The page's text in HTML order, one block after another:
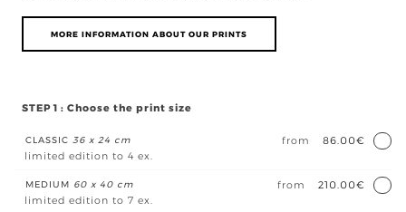
MORE INFORMATION ABOUT OUR PRINTS
STEP 1 : Choose the print size
CLASSIC 36 x 24 cm from
86.00€
limited edition to 4 ex.
MEDIUM 60 x 40 cm from
210.00€
limited edition to 7 ex.